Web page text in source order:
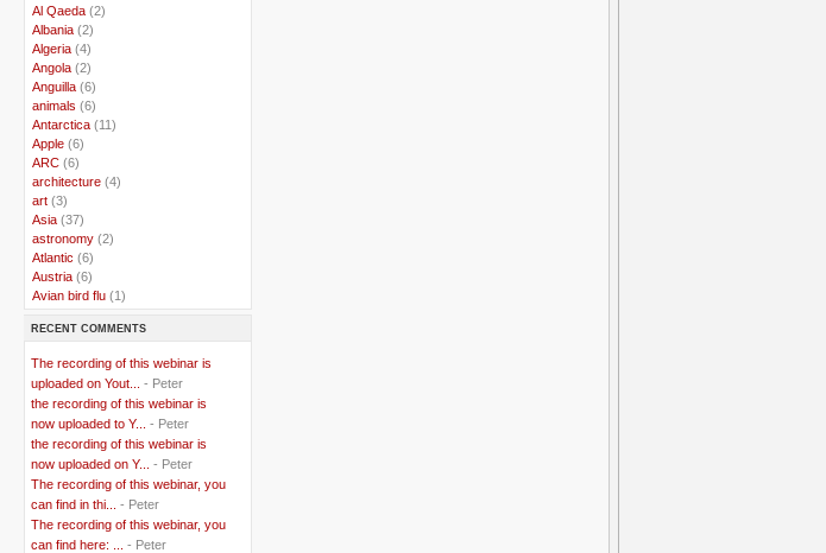
Al Qaeda (2)
Albania (2)
Algeria (4)
Angola (2)
Anguilla (6)
animals (6)
Antarctica (11)
Apple (6)
ARC (6)
architecture (4)
art (3)
Asia (37)
astronomy (2)
Atlantic (6)
Austria (6)
Avian bird flu (1)
..Bangladesh(5)
Belgian Coast (3)
..Belgium(37)
..Benin(2)
..Berlusconi(4)
..bhutan(2)
..biofuel(10)
..Blackwater(2)
..blogging (47)
..blogs(7)
..Bolivia(1)
RECENT COMMENTS
The recording of this webinar is
uploaded on Yout...
- Peter
the recording of this webinar is
now uploaded to Y...
- Peter
the recording of this webinar is
now uploaded on Y...
- Peter
The recording of this webinar, you
can find in thi...
- Peter
The recording of this webinar, you
can find here: ...
- Peter